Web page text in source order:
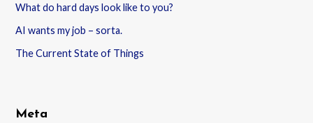
What do hard days look like to you?
AI wants my job – sorta.
The Current State of Things
Meta